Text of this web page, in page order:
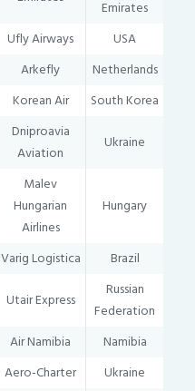
Emirates
Ufly Airways
USA
Arkefly
Netherlands
Korean Air
South Korea
Dniproavia
Aviation
Ukraine
Malev
Hungarian
Airlines
Hungary
Varig Logistica
Brazil
Utair Express
Russian
Federation
Air Namibia
Namibia
Aero-Charter
Ukraine